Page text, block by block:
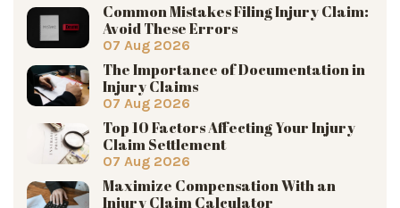
Common Mistakes Filing Injury Claim:
Avoid These Errors
07 Aug 2026
The Importance of Documentation in
Injury Claims
07 Aug 2026
Top 10 Factors Affecting Your Injury
Claim Settlement
07 Aug 2026
Maximize Compensation With an
Injury Claim Calculator